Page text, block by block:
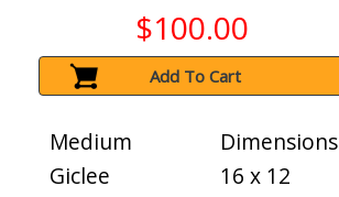
$100.00
Add To Cart
Medium
Giclee
Dimensions
16 x 12